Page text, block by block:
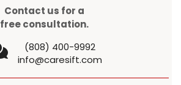
Contact us for a
free consultation.
(808) 400-9992
info@caresift.com